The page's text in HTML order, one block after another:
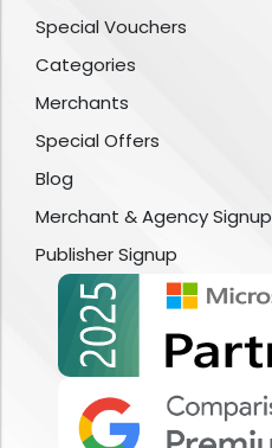
Special Vouchers
Categories
Merchants
Special Offers
Blog
Merchant & Agency Signup
Publisher Signup